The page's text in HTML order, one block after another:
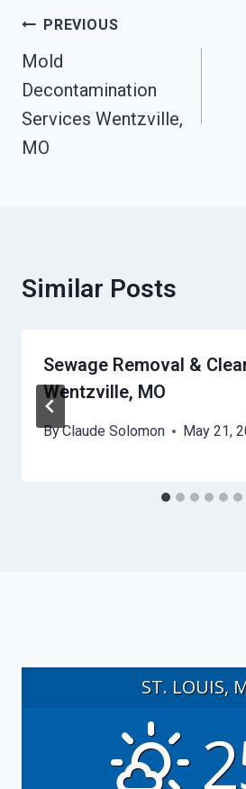
Post
Navigation
PREVIOUS
Mold
Decontamination
Services Wentzville,
MO
Similar Posts
Sewage Removal &
Wentzville, MO
ByClaude Solomon May 21,
ST. LOUIS,